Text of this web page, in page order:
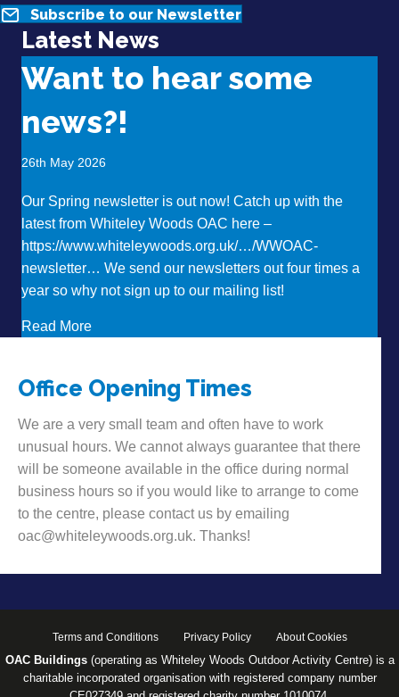
Subscribe to our Newsletter
Latest News
Want to hear some
news?!
26th May 2026
Our Spring newsletter is out now! Catch up with the
latest from Whiteley Woods OAC here –
https://www.whiteleywoods.org.uk/…/WWOAC-
newsletter… We send our newsletters out four times a
year so why not sign up to our mailing list!
Read Moreabout Want to hear some news?!
Office Opening Times
We are a very small team and often have to work
unusual hours. We cannot always guarantee that there
will be someone available in the office during normal
business hours so if you would like to arrange to come
to the centre, please contact us by emailing
oac@whiteleywoods.org.uk. Thanks!
Terms and Conditions Privacy Policy About Cookies
OAC Buildings(operating as Whiteley Woods Outdoor Activity Centre) is a
charitable incorporated organisation with registered company number